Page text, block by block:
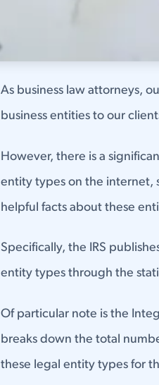
As business law attorneys,
business entities to our
However, there is a
entity types on the internet,
helpful facts about these
Specifically, the IRS
entity types through the
Of particular note is the
breaks down the total
these legal entity types for